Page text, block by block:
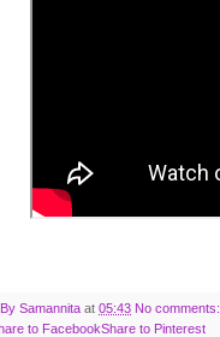
Samannita at 05:43 No comments:
to FacebookShare to Pinterest